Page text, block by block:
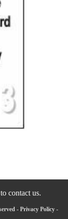
contact us.
- Privacy Policy-